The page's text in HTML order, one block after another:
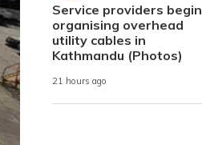
Service providers begin
organising overhead
utility cables in
Kathmandu (Photos)
21 hours ago